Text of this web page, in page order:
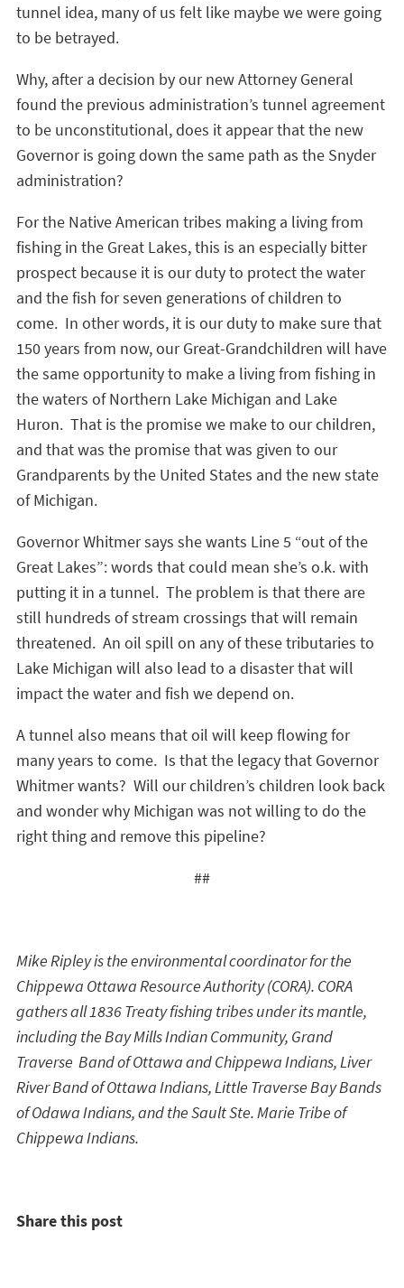
tunnel idea, many of us felt like maybe we were going
to be betrayed.
Why, after a decision by our new Attorney General
found the previous administration’s tunnel agreement
to be unconstitutional, does it appear that the new
Governor is going down the same path as the Snyder
administration?
For the Native American tribes making a living from
fishing in the Great Lakes, this is an especially bitter
prospect because it is our duty to protect the water
and the fish for seven generations of children to
come. In other words, it is our duty to make sure that
150 years from now, our Great-Grandchildren will have
the same opportunity to make a living from fishing in
the waters of Northern Lake Michigan and Lake
Huron. That is the promise we make to our children,
and that was the promise that was given to our
Grandparents by the United States and the new state
of Michigan.
Governor Whitmer says she wants Line 5 “out of the
Great Lakes”: words that could mean she’s o.k. with
putting it in a tunnel. The problem is that there are
still hundreds of stream crossings that will remain
threatened. An oil spill on any of these tributaries to
Lake Michigan will also lead to a disaster that will
impact the water and fish we depend on.
A tunnel also means that oil will keep flowing for
many years to come. Is that the legacy that Governor
Whitmer wants? Will our children’s children look back
and wonder why Michigan was not willing to do the
right thing and remove this pipeline?
##
Mike Ripley is the environmental coordinator for the
Chippewa Ottawa Resource Authority (CORA). CORA
gathers all 1836 Treaty fishing tribes under its mantle,
including the Bay Mills Indian Community, Grand
Traverse Band of Ottawa and Chippewa Indians, Liver
River Band of Ottawa Indians, Little Traverse Bay Bands
of Odawa Indians, and the Sault Ste. Marie Tribe of
Chippewa Indians.
Share this post